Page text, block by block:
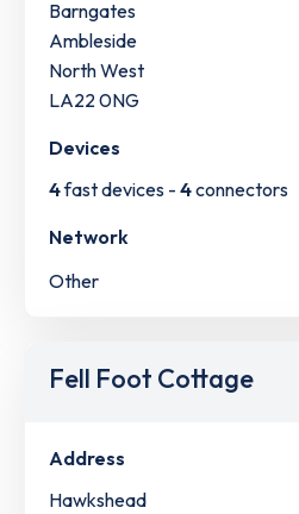
Barngates
Ambleside
North West
LA22 0NG
Devices
4fast devices - 4connectors
Network
Other
Fell Foot Cottage
Address
Hawkshead